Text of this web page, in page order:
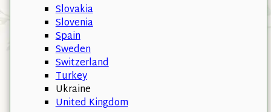
Slovakia
Slovenia
Spain
Sweden
Switzerland
Turkey
Ukraine
United Kingdom